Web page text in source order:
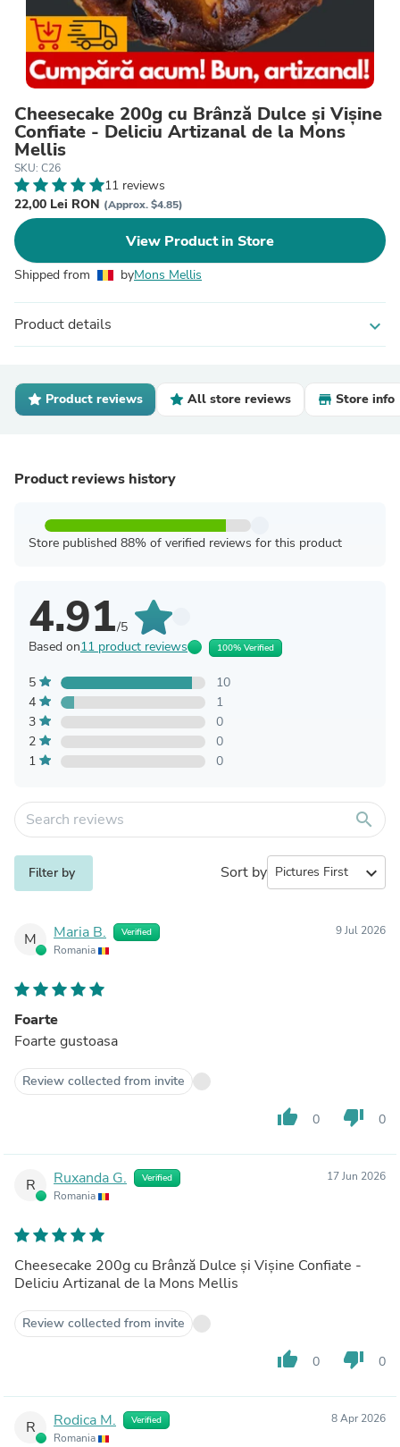
Cheesecake 200g cu Brânză Dulce și Vișine
Confiate - Deliciu Artizanal de la Mons
Mellis
SKU: C26
11 reviews
22,00 Lei RON (Approx. $4.85)
View Product in Store
Shipped from byMons Mellis
Product details expand_more
Product reviews All store reviews Store info
Product reviews history
Store published 88% of verified reviews for this product
4.91/5
Based on11 product reviews 100% Verified
5
10
4
1
3
0
2
0
1
0
search
Filter by Sort by expand_more
M Maria B. Verified
Romania
9 Jul 2026
Foarte
Foarte gustoasa
Review collected from invite
thumb_up 0 thumb_down 0
R Ruxanda G. Verified
Romania
17 Jun 2026
Cheesecake 200g cu Brânză Dulce și Vișine Confiate -
Deliciu Artizanal de la Mons Mellis
Review collected from invite
thumb_up 0 thumb_down 0
R Rodica M. Verified
Romania
8 Apr 2026